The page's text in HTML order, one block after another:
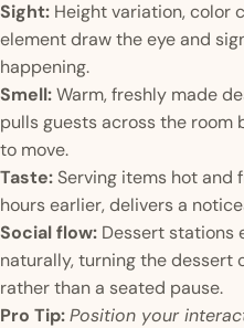
Sight: Height variation, color
element draw the eye and
happening.
Smell:Warm, freshly made
pulls guests across the
to move.
Taste:Serving items hot
hours earlier, delivers a
Social flow: Dessert stations
naturally, turning the dessert
rather than a seated pause.
Pro Tip:Position your